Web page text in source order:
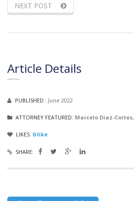
NEXT POST
Article Details
PUBLISHED : June 2022
ATTORNEY FEATURED: Marcelo Diaz-Cortes,
LIKES: 0like
SHARE: